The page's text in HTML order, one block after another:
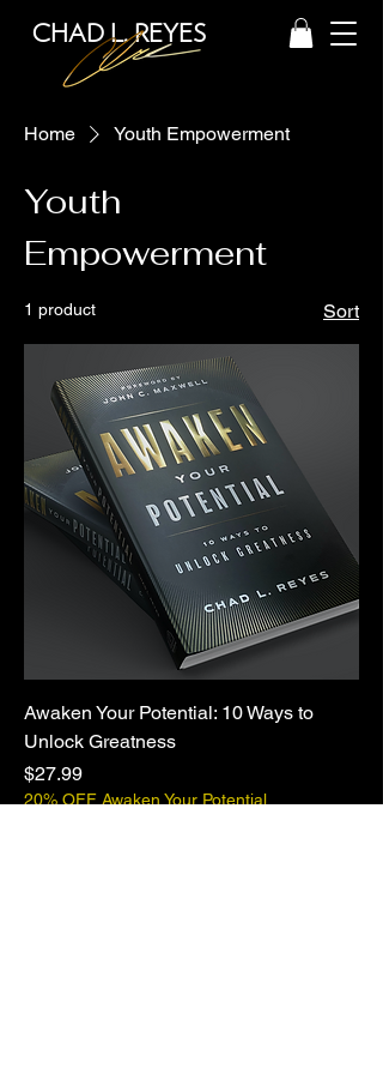
CHAD L. REYES
Home Youth Empowerment
Youth
Empowerment
1 product Sort
Awaken Your Potential: 10 Ways to
Unlock Greatness
Price
$27.99
20% OFF Awaken Your Potential